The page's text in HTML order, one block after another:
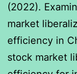
(2022).
market
efficiency in
stock market